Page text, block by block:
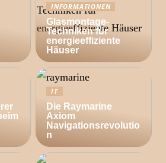
INFORMATIONEN
Glasmontage-
Techniken für
energieeffiziente
Häuser
IT
Die Raymarine
Axiom
Navigationsrevolutio
n